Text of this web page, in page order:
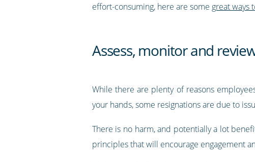
effort-consuming, here are some great ways
Assess, monitor and
While there are plenty of reasons
your hands, some resignations are due to
There is no harm, and potentially a lot
principles that will encourage engagement